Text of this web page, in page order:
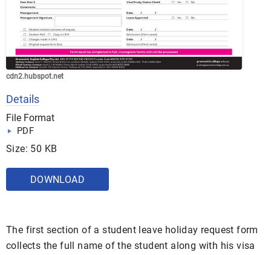
cdn2.hubspot.net
Details
File Format
PDF
Size: 50 KB
DOWNLOAD
The first section of a student leave holiday request form
collects the full name of the student along with his visa